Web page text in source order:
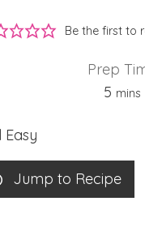
Be the first to
Prep
5 mins
Easy
Jump to Recipe